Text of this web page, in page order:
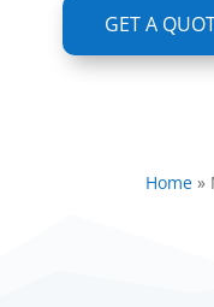
GET A
Home»